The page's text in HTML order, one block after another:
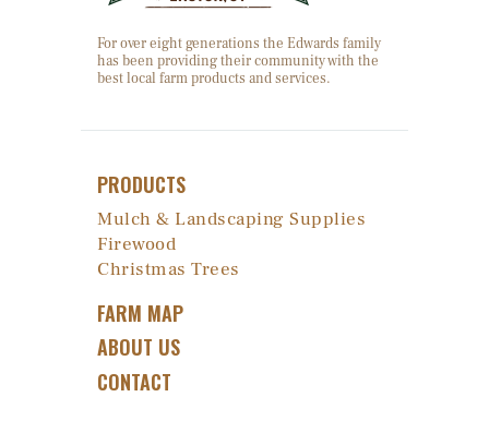
For over eight generations the Edwards family
has been providing their community with the
best local farm products and services.
PRODUCTS
Mulch & Landscaping Supplies
Firewood
Christmas Trees
FARM MAP
ABOUT US
CONTACT